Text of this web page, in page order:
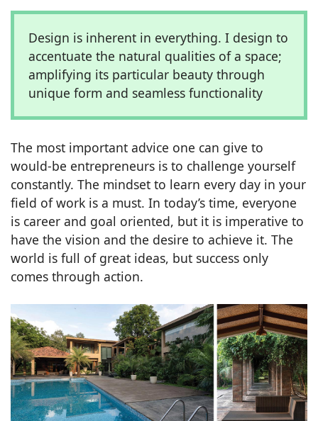
Design is inherent in everything. I design to
accentuate the natural qualities of a space;
amplifying its particular beauty through
unique form and seamless functionality
The most important advice one can give to
would-be entrepreneurs is to challenge yourself
constantly. The mindset to learn every day in your
field of work is a must. In today’s time, everyone
is career and goal oriented, but it is imperative to
have the vision and the desire to achieve it. The
world is full of great ideas, but success only
comes through action.